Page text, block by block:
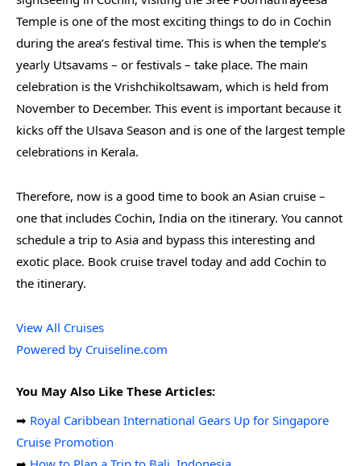
Temple is one of the most exciting things to do in Cochin
during the area’s festival time. This is when the temple’s
yearly Utsavams – or festivals – take place. The main
celebration is the Vrishchikoltsawam, which is held from
November to December. This event is important because it
kicks off the Ulsava Season and is one of the largest temple
celebrations in Kerala.
Therefore, now is a good time to book an Asian cruise –
one that includes Cochin, India on the itinerary. You cannot
schedule a trip to Asia and bypass this interesting and
exotic place. Book cruise travel today and add Cochin to
the itinerary.
View All Cruises
Powered by Cruiseline.com
You May Also Like These Articles:
➡ Royal Caribbean International Gears Up for Singapore
Cruise Promotion